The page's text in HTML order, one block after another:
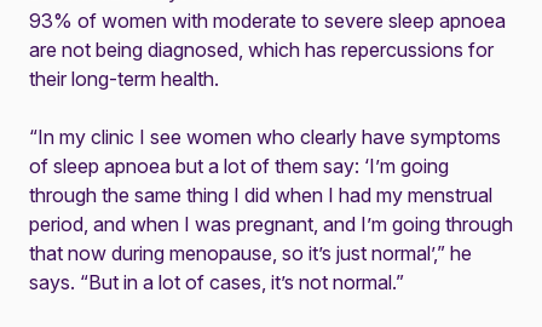
93% of women with moderate to severe sleep apnoea
are not being diagnosed, which has repercussions for
their long-term health.
“In my clinic I see women who clearly have symptoms
of sleep apnoea but a lot of them say: ‘I’m going
through the same thing I did when I had my menstrual
period, and when I was pregnant, and I’m going through
that now during menopause, so it’s just normal’,” he
says. “But in a lot of cases, it’s not normal.”